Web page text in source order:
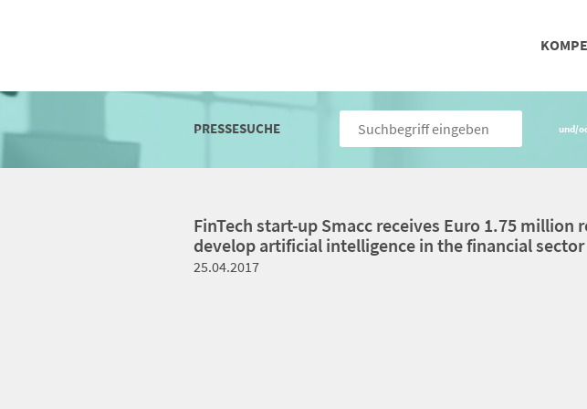
PRESSESUCHE und/
FinTech start-up Smacc receives Euro 1.75 million
develop artificial intelligence in the financial sector
25.04.2017